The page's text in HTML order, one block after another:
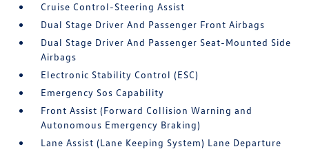
Cruise Control-Steering Assist
Dual Stage Driver And Passenger Front Airbags
Dual Stage Driver And Passenger Seat-Mounted Side
Airbags
Electronic Stability Control (ESC)
Emergency Sos Capability
Front Assist (Forward Collision Warning and
Autonomous Emergency Braking)
Lane Assist (Lane Keeping System) Lane Departure